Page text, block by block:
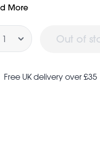
certified paper
inside for your own
small card measures 12 x
More
Out of
Free UK delivery over £35